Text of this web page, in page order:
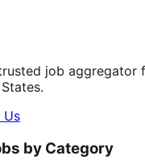
job aggregator
Us
by Category